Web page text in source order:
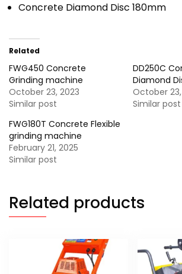
Concrete Diamond Disc 180mm
Related
FWG450 Concrete
Grinding machine
October 23, 2023
Similar post
DD250C
Diamond
October
Similar post
FWG180T Concrete Flexible
grinding machine
February 21, 2025
Similar post
Related products